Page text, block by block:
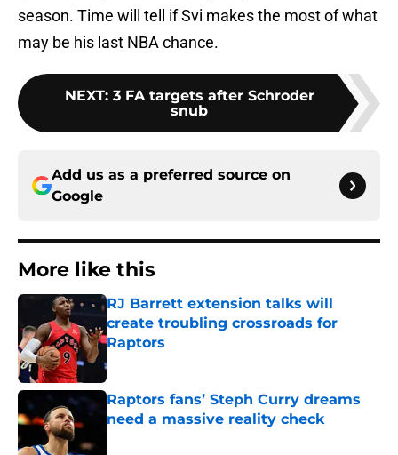
season. Time will tell if Svi makes the most of what
may be his last NBA chance.
NEXT: 3 FA targets after Schroder
snub
Add us as a preferred source on
Google
More like this
RJ Barrett extension talks will
create troubling crossroads for
Raptors
Published by on Invalid Date
Raptors fans’ Steph Curry dreams
need a massive reality check